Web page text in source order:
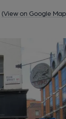
(View on Google